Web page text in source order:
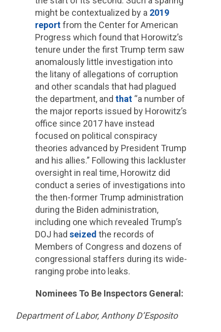
might be contextualized by a 2019
reportfrom the Center for American
Progress which found that Horowitz’s
tenure under the first Trump term saw
anomalously little investigation into
the litany of allegations of corruption
and other scandals that had plagued
the department, and that“a number of
the major reports issued by Horowitz’s
office since 2017 have instead
focused on political conspiracy
theories advanced by President Trump
and his allies.” Following this lackluster
oversight in real time, Horowitz did
conduct a series of investigations into
the then-former Trump administration
during the Biden administration,
including one which revealed Trump’s
DOJ had seized the records of
Members of Congress and dozens of
congressional staffers during its wide-
ranging probe into leaks.
Nominees To Be Inspectors General:
Department of Labor, Anthony D’Esposito